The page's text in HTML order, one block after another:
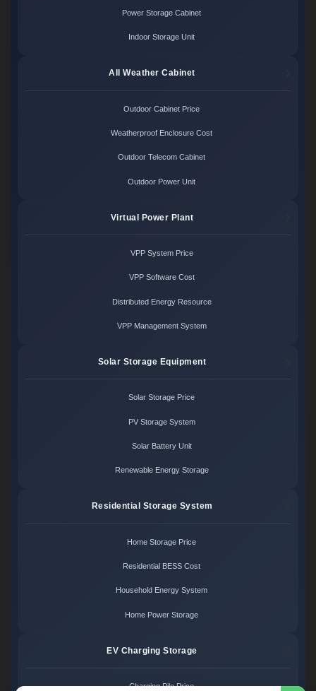
Power Storage Cabinet
Indoor Storage Unit
All Weather Cabinet
Outdoor Cabinet Price
Weatherproof Enclosure Cost
Outdoor Telecom Cabinet
Outdoor Power Unit
Virtual Power Plant
VPP System Price
VPP Software Cost
Distributed Energy Resource
VPP Management System
Solar Storage Equipment
Solar Storage Price
PV Storage System
Solar Battery Unit
Renewable Energy Storage
Residential Storage System
Home Storage Price
Residential BESS Cost
Household Energy System
Home Power Storage
EV Charging Storage
Charging Pile Price